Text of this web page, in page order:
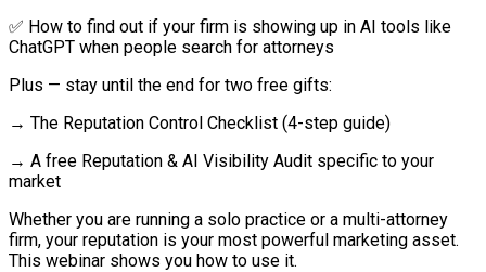
✅ How to find out if your firm is showing up in AI tools like
ChatGPT when people search for attorneys
Plus — stay until the end for two free gifts:
→ The Reputation Control Checklist (4-step guide)
→ A free Reputation & AI Visibility Audit specific to your
market
Whether you are running a solo practice or a multi-attorney
firm, your reputation is your most powerful marketing asset.
This webinar shows you how to use it.